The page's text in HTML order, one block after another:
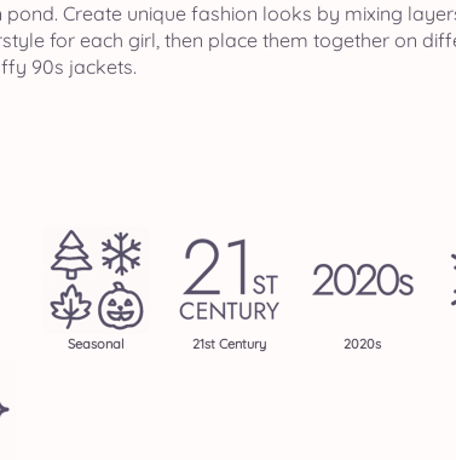
Create unique fashion looks by mixing
for each girl, then place them together on
90s jackets.
Seasonal 21st Century 2020s